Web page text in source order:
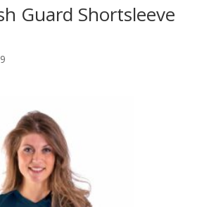
Guard Shortsleeve
Price
through
£27.99